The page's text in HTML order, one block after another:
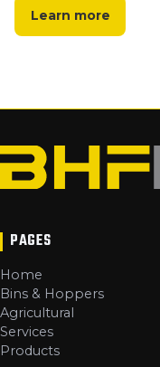
Learn more
PAGES
Home
Bins & Hoppers
Agricultural
Services
Products